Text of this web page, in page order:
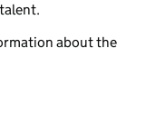
about the